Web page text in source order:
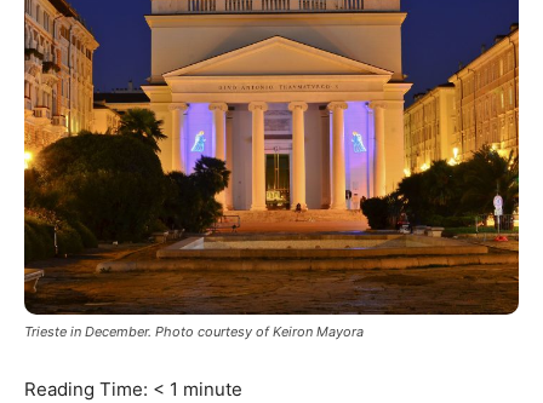
Trieste in December. Photo courtesy of Keiron Mayora
Reading Time: < 1 minute